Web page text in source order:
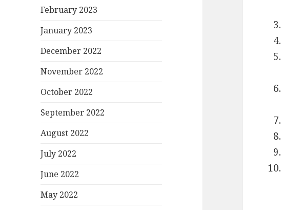
February 2023
January 2023
December 2022
November 2022
October 2022
September 2022
August 2022
July 2022
June 2022
May 2022